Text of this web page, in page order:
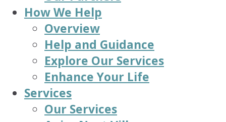
How We Help
Overview
Help and Guidance
Explore Our Services
Enhance Your Life
Services
Our Services